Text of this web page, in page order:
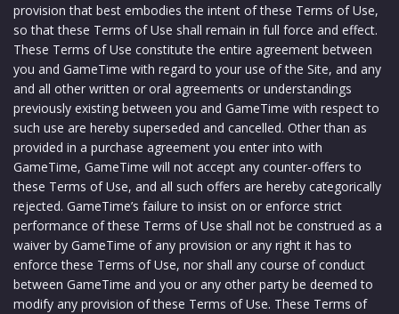
provision that best embodies the intent of these Terms of Use,
so that these Terms of Use shall remain in full force and effect.
These Terms of Use constitute the entire agreement between
you and GameTime with regard to your use of the Site, and any
and all other written or oral agreements or understandings
previously existing between you and GameTime with respect to
such use are hereby superseded and cancelled. Other than as
provided in a purchase agreement you enter into with
GameTime, GameTime will not accept any counter-offers to
these Terms of Use, and all such offers are hereby categorically
rejected. GameTime’s failure to insist on or enforce strict
performance of these Terms of Use shall not be construed as a
waiver by GameTime of any provision or any right it has to
enforce these Terms of Use, nor shall any course of conduct
between GameTime and you or any other party be deemed to
modify any provision of these Terms of Use. These Terms of